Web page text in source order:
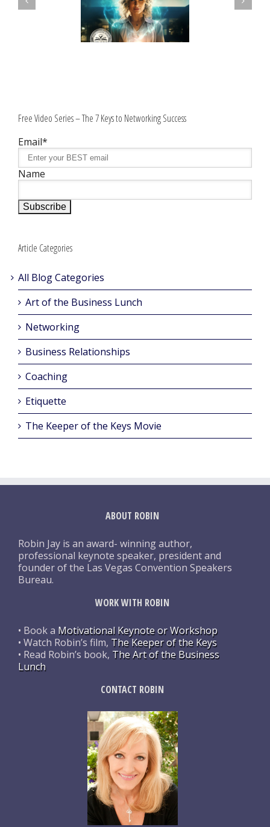
Free Video Series – The 7 Keys to Networking Success
Email*
Name
Article Categories
All Blog Categories
Art of the Business Lunch
Networking
Business Relationships
Coaching
Etiquette
The Keeper of the Keys Movie
ABOUT ROBIN
Robin Jay is an award- winning author,
professional keynote speaker, president and
founder of the Las Vegas Convention Speakers
Bureau.
WORK WITH ROBIN
• Book a Motivational Keynote or Workshop
• Watch Robin’s film, The Keeper of the Keys
• Read Robin’s book, The Art of the Business
Lunch
CONTACT ROBIN